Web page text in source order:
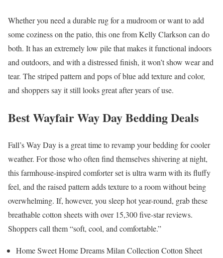
Whether you need a durable rug for a mudroom or want to add
some coziness on the patio, this one from Kelly Clarkson can do
both. It has an extremely low pile that makes it functional indoors
and outdoors, and with a distressed finish, it won’t show wear and
tear. The striped pattern and pops of blue add texture and color,
and shoppers say it still looks great after years of use.
Best Wayfair Way Day Bedding Deals
Fall’s Way Day is a great time to revamp your bedding for cooler
weather. For those who often find themselves shivering at night,
this farmhouse-inspired comforter set is ultra warm with its fluffy
feel, and the raised pattern adds texture to a room without being
overwhelming. If, however, you sleep hot year-round, grab these
breathable cotton sheets with over 15,300 five-star reviews.
Shoppers call them “soft, cool, and comfortable.”
Home Sweet Home Dreams Milan Collection Cotton Sheet